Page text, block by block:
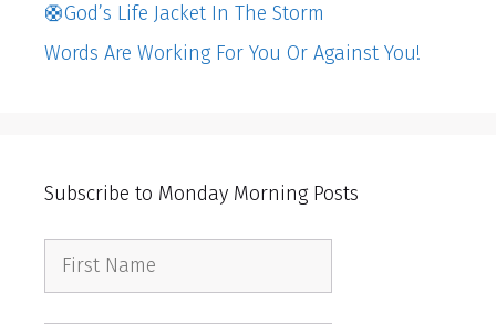
🛟God’s Life Jacket In The Storm
Words Are Working For You Or Against You!
Subscribe to Monday Morning Posts